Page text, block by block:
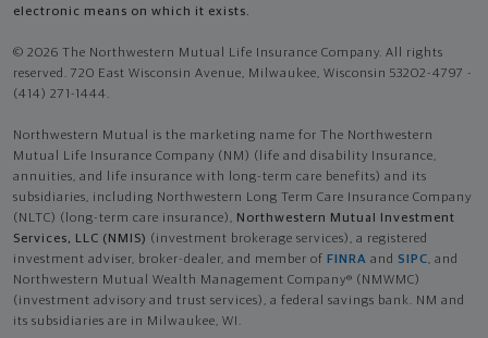
electronic means on which it exists.
© 2026 The Northwestern Mutual Life Insurance Company. All rights
reserved. 720 East Wisconsin Avenue, Milwaukee, Wisconsin 53202-4797 -
(414) 271-1444.
Northwestern Mutual is the marketing name for The Northwestern
Mutual Life Insurance Company (NM) (life and disability Insurance,
annuities, and life insurance with long-term care benefits) and its
subsidiaries, including Northwestern Long Term Care Insurance Company
(NLTC) (long-term care insurance), Northwestern Mutual Investment
Services, LLC (NMIS) (investment brokerage services), a registered
investment adviser, broker-dealer, and member of FINRA and SIPC, and
Northwestern Mutual Wealth Management Company® (NMWMC)
(investment advisory and trust services), a federal savings bank. NM and
its subsidiaries are in Milwaukee, WI.